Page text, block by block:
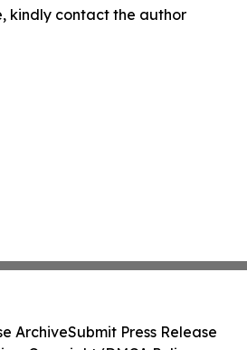
kindly contact the author
ArchiveSubmit Press Release